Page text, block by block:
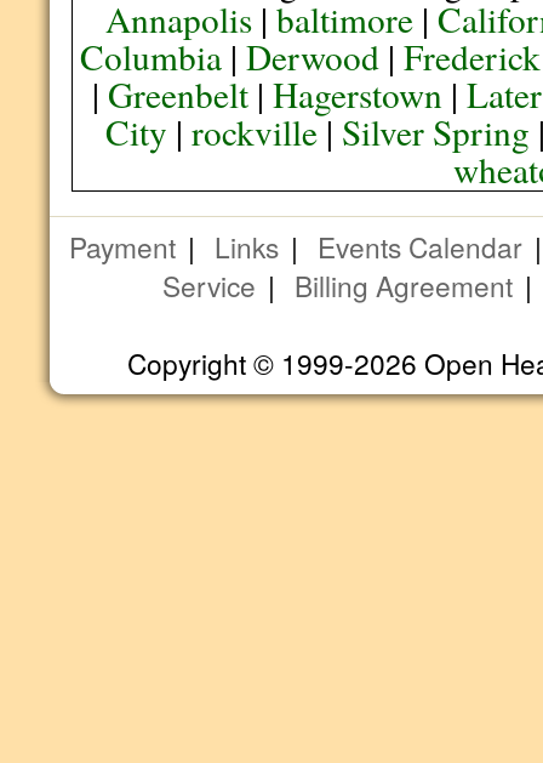
Annapolis| baltimore|
Columbia |Derwood |Frederick
| Greenbelt| Hagerstown| Later
City |rockville| Silver Spring
Payment | Links | Events Calendar
Service | Billing Agreement
Copyright © 1999-2026 Open